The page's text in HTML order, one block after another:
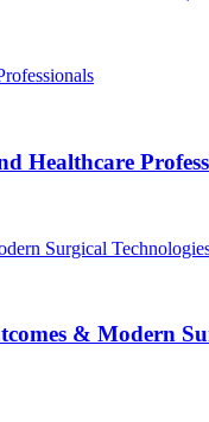
Healthcare
& Modern